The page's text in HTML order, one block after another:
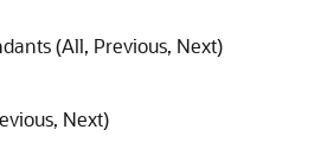
(All, Previous, Next)
Next)